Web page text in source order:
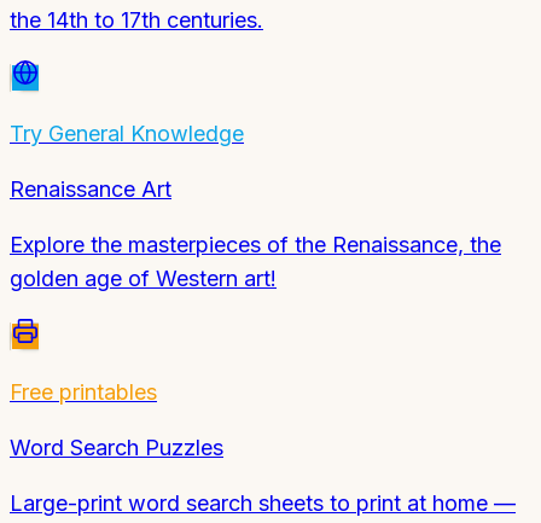
the 14th to 17th centuries.
Try General Knowledge
Renaissance Art
Explore the masterpieces of the Renaissance, the
golden age of Western art!
Free printables
Word Search Puzzles
Large-print word search sheets to print at home —